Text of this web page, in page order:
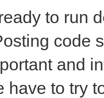
to run
code
and
have to try